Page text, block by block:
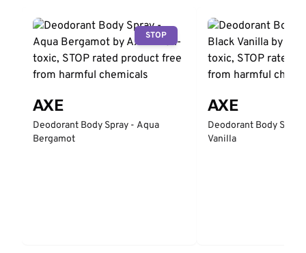
STOP
AXE
Deodorant Body Spray - Aqua
Bergamot
AXE
Deodorant Body Spray
Vanilla